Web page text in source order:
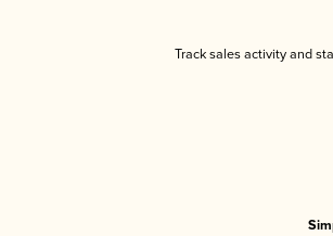
Track sales activity and